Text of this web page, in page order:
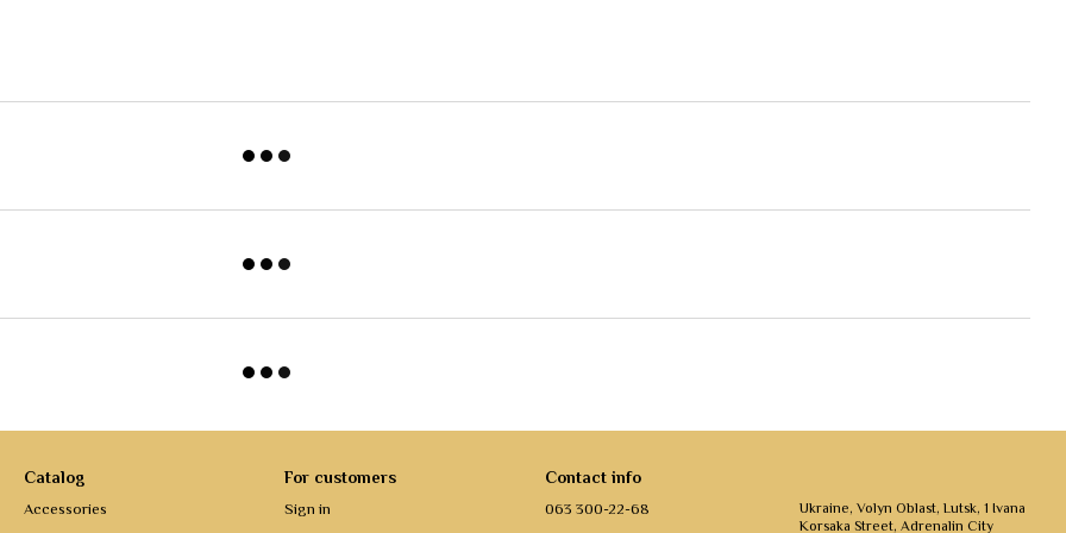
Catalog
Accessories
For customers
Sign in
Contact info
063 300-22-68
Ukraine, Volyn Oblast, Lutsk, 1 Ivana
Korsaka Street, Adrenalin City